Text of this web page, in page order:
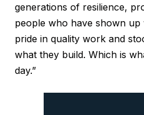
generations of resilience,
people who have shown
pride in quality work and
what they build. Which is
day.”